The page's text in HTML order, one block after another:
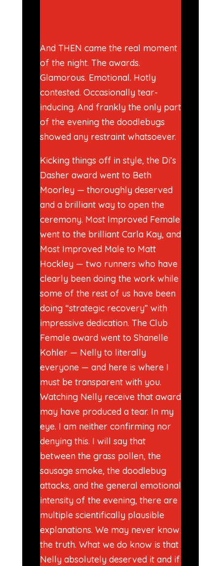
And THEN came the real moment
of the night. The awards.
Glamorous. Emotional. Hotly
contested. Occasionally tear-
inducing. And frankly the only part
of the evening the doodlebugs
showed any restraint whatsoever.
Kicking things off in style, the Di’s
Dasher award went to Beth
Moorley — thoroughly deserved
and a brilliant way to open the
ceremony. Most Improved Female
went to the brilliant Carla Kay, and
Most Improved Male to Matt
Hockley — two runners who have
clearly been doing the work while
some of the rest of us have been
doing “strategic recovery” with
impressive dedication. The Club
Female award went to Shanelle
Kohler — Nelly to literally
everyone — and here is where I
must be transparent with you.
Watching Nelly receive that award
may have produced a tear. In my
eye. I am neither confirming nor
denying this. I will say that
between the grass pollen, the
sausage smoke, the doodlebug
attacks, and the general emotional
intensity of the evening, there are
multiple scientifically plausible
explanations. We may never know
the truth. What we do know is that
Nelly absolutely deserved it and if